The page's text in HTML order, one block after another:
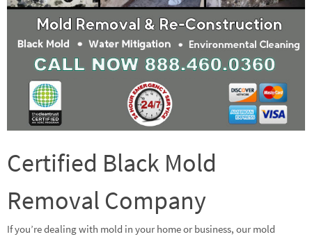
Certified Black Mold
Removal Company
If you’re dealing with mold in your home or business, our mold